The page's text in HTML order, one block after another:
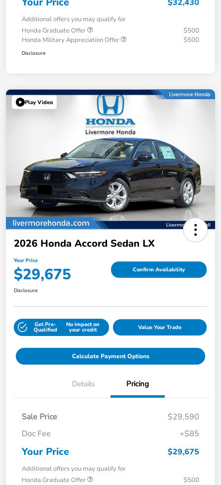
$32,430
Additional offers you may qualify for
Honda Graduate Offer
$500
Honda Military Appreciation Offer
$500
Disclosure
Play Video
2026 Honda Accord Sedan LX
Your Price
$29,675 Confirm Availability
Disclosure
Get Pre-
Qualified
No impact on
your credit Value Your Trade
Calculate Payment Options
Details Pricing
Sale Price
$29,590
Doc Fee
+$85
Your Price $29,675
Additional offers you may qualify for
Honda Graduate Offer
$500